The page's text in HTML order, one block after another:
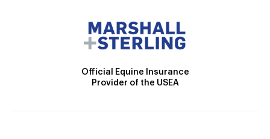
Official Equine Insurance
Provider of the USEA